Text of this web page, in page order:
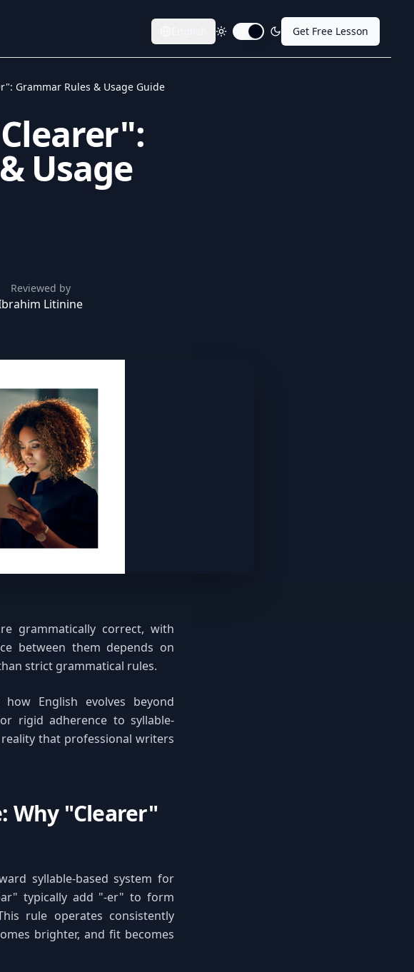
Toggle dark modeGet Free Lesson
Grammar Rules & Usage Guide
Usage
Reviewed by
Litinine
grammatically correct, with
between them depends on
strict grammatical rules.
English evolves beyond
rigid adherence to syllable-
that professional writers
Why "Clearer"
syllable-based system for
typically add "-er" to form
rule operates consistently
brighter, and fit becomes